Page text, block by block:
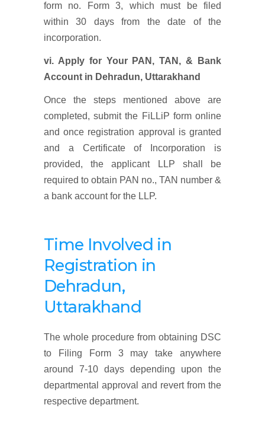
form no. Form 3, which must be filed
within 30 days from the date of the
incorporation.
vi. Apply for Your PAN, TAN, & Bank
Account in Dehradun, Uttarakhand
Once the steps mentioned above are
completed, submit the FiLLiP form online
and once registration approval is granted
and a Certificate of Incorporation is
provided, the applicant LLP shall be
required to obtain PAN no., TAN number &
a bank account for the LLP.
Time Involved in
Registration in
Dehradun,
Uttarakhand
The whole procedure from obtaining DSC
to Filing Form 3 may take anywhere
around 7-10 days depending upon the
departmental approval and revert from the
respective department.